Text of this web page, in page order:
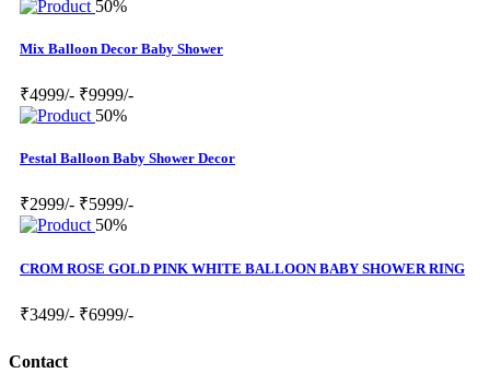
50%
Mix Balloon Decor Baby Shower
₹4999/- ₹9999/-
50%
Pestal Balloon Baby Shower Decor
₹2999/- ₹5999/-
50%
CROM ROSE GOLD PINK WHITE BALLOON BABY SHOWER RING
₹3499/- ₹6999/-
Contact